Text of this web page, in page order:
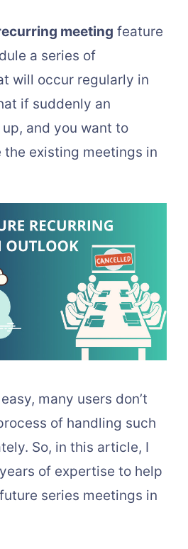
meeting feature
a series of
will occur regularly in
if suddenly an
and you want to
the existing meetings in
many users don’t
of handling such
So, in this article, I
of expertise to help
series meetings in